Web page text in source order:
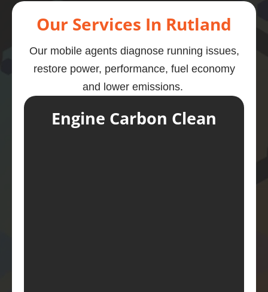
Our Services In Rutland
Our mobile agents diagnose running issues,
restore power, performance, fuel economy
and lower emissions.
Engine Carbon Clean